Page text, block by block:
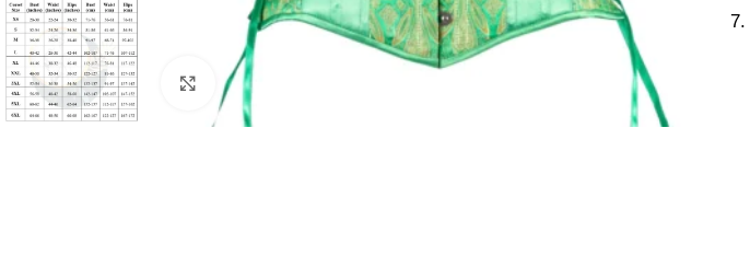
Click to enlarge